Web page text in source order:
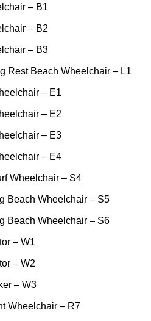
– B1
– B2
– B3
Rest Beach Wheelchair – L1
– E1
– E2
– E3
– E4
Wheelchair – S4
Beach Wheelchair – S5
Beach Wheelchair – S6
– W1
– W2
– W3
Wheelchair – R7